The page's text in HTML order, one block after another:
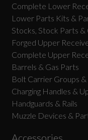
Complete Lower
Lower Parts Kits &
Stocks, Stock Parts &
Forged Upper
Complete Upper
Barrels & Gas Parts
Bolt Carrier Groups &
Charging Handles &
Handguards & Rails
Muzzle Devices &
Accessories